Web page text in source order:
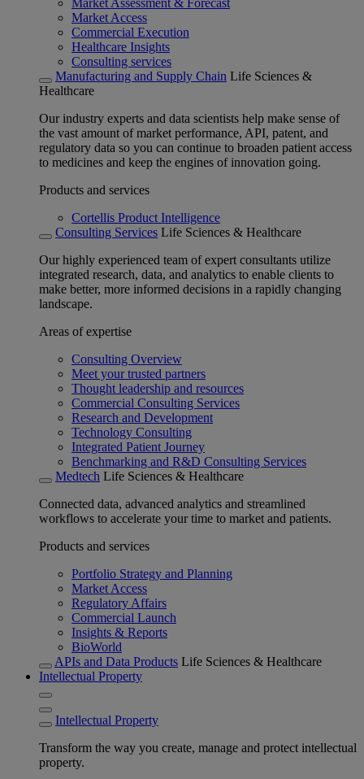
Market Assessment & Forecast
Market Access
Commercial Execution
Healthcare Insights
Consulting services
Manufacturing and Supply Chain Life Sciences &
Healthcare
Our industry experts and data scientists help make sense of
the vast amount of market performance, API, patent, and
regulatory data so you can continue to broaden patient access
to medicines and keep the engines of innovation going.
Products and services
Cortellis Product Intelligence
Consulting Services Life Sciences & Healthcare
Our highly experienced team of expert consultants utilize
integrated research, data, and analytics to enable clients to
make better, more informed decisions in a rapidly changing
landscape.
Areas of expertise
Consulting Overview
Meet your trusted partners
Thought leadership and resources
Commercial Consulting Services
Research and Development
Technology Consulting
Integrated Patient Journey
Benchmarking and R&D Consulting Services
Medtech Life Sciences & Healthcare
Connected data, advanced analytics and streamlined
workflows to accelerate your time to market and patients.
Products and services
Portfolio Strategy and Planning
Market Access
Regulatory Affairs
Commercial Launch
Insights & Reports
BioWorld
APIs and Data Products Life Sciences & Healthcare
Intellectual Property
Intellectual Property
Transform the way you create, manage and protect intellectual
property.